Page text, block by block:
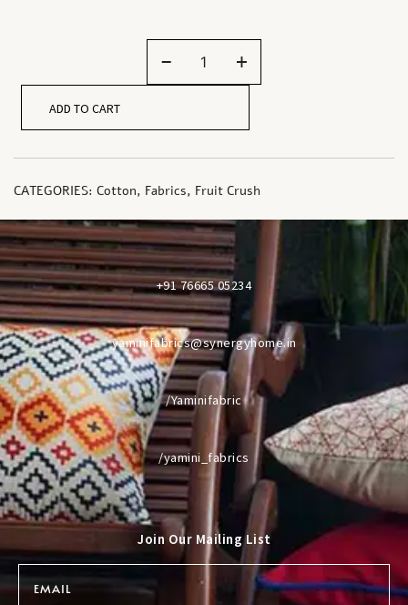
- +
ADD TO CART
CATEGORIES: Cotton, Fabrics, Fruit Crush
+91 76665 05234
yaminifabrics@synergyhome.in
/Yaminifabric
/yamini_fabrics
Join Our Mailing List